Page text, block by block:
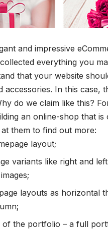
and impressive
everything you
that your website
accessories. In this case,
do we claim like this?
an online-shop that
them to find out more:
layout;
variants like right and
layouts as horizontal
of the portfolio – a full